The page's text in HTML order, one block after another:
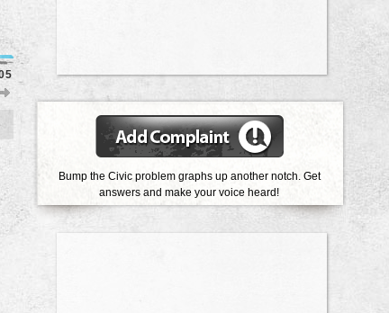
2003 2002 2001 1998 1997 1991
Bump the Civic problem graphs up another notch. Get
answers and make your voice heard!